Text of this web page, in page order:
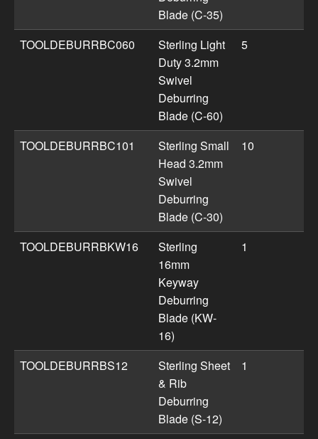
Blade (C-35)
TOOLDEBURRBC060
Sterling Light
Duty 3.2mm
Swivel
Deburring
Blade (C-60)
5
TOOLDEBURRBC101
Sterling Small
Head 3.2mm
Swivel
Deburring
Blade (C-30)
10
TOOLDEBURRBKW16
Sterling
16mm
Keyway
Deburring
Blade (KW-
16)
1
TOOLDEBURRBS12
Sterling Sheet
& Rib
Deburring
Blade (S-12)
1